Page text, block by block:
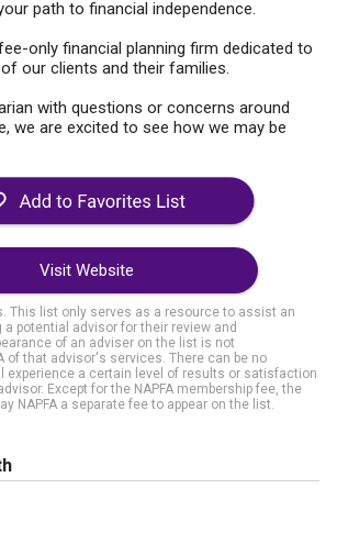
path to financial independence.
only financial planning firm dedicated to
our clients and their families.
with questions or concerns around
we are excited to see how we may be
Visit Website
This list only serves as a resource to assist an
potential advisor for their review and
of an adviser on the list is not
of that advisor's services. There can be no
experience a certain level of results or satisfaction
Except for the NAPFA membership fee, the
NAPFA a separate fee to appear on the list.